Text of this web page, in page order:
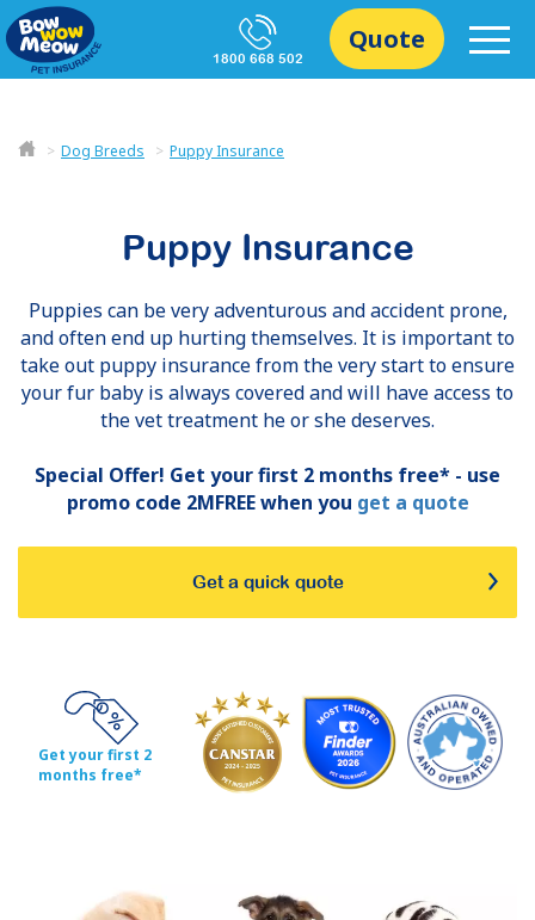
1800 668 502
Quote
Dog Breeds Puppy Insurance
Puppy Insurance
Puppies can be very adventurous and accident prone,
and often end up hurting themselves. It is important to
take out puppy insurance from the very start to ensure
your fur baby is always covered and will have access to
the vet treatment he or she deserves.
Special Offer! Get your first 2 months free* - use
promo code 2MFREE when you get a quote
Get a quick quote
Get your first 2
months free*